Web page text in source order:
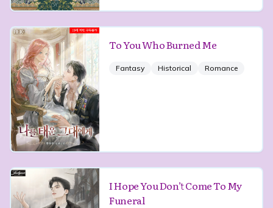
To You Who Burned Me
Fantasy Historical Romance
I Hope You Don’t Come To My
Funeral